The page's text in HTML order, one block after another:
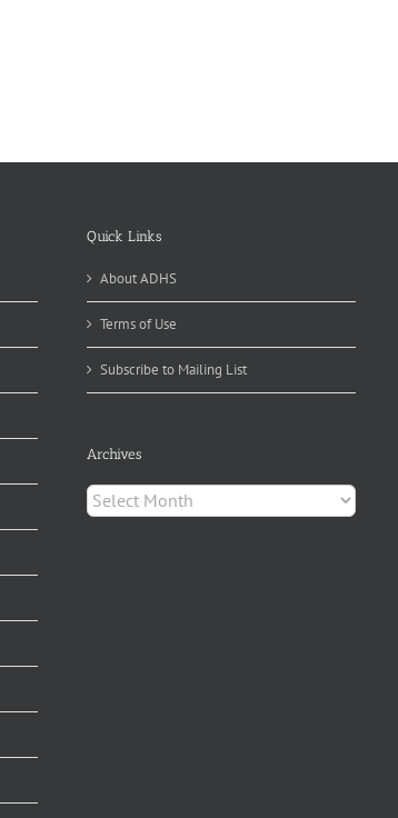
Quick Links
About ADHS
Terms of Use
Subscribe to Mailing List
Archives
Archives